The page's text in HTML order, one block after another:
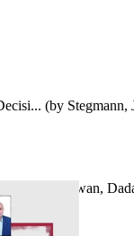
(by Stegmann,
Bhagwan,